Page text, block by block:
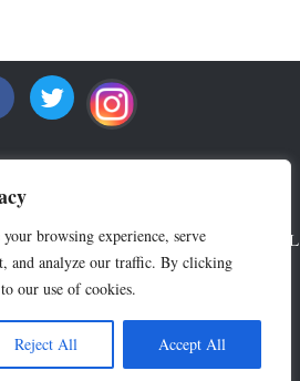
browsing experience, serve
and analyze our traffic. By clicking
our use of cookies.
Reject All Accept All
2022 MRQUINTESSENTIAL
Accessories
Terms & Privacy
Returns
News & Press